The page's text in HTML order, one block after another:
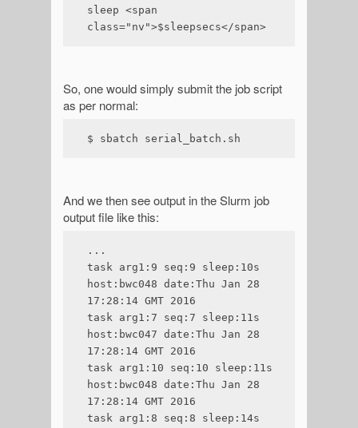
sleep <span
class="nv">$sleepsecs</span>
So, one would simply submit the job script
as per normal:
$ sbatch serial_batch.sh
And we then see output in the Slurm job
output file like this:
...
task arg1:9 seq:9 sleep:10s
host:bwc048 date:Thu Jan 28
17:28:14 GMT 2016
task arg1:7 seq:7 sleep:11s
host:bwc047 date:Thu Jan 28
17:28:14 GMT 2016
task arg1:10 seq:10 sleep:11s
host:bwc048 date:Thu Jan 28
17:28:14 GMT 2016
task arg1:8 seq:8 sleep:14s